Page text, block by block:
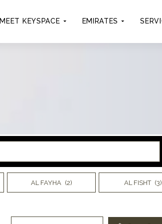
MEET KEYSPACE EMIRATES
AL FAYHA (2) AL FISHT (3)